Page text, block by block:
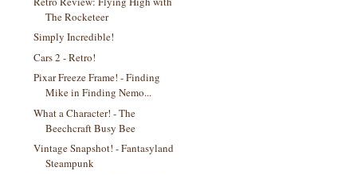
The Rocketeer
Simply Incredible!
Cars 2 - Retro!
Pixar Freeze Frame! - Finding
Mike in Finding Nemo...
What a Character! - The
Beechcraft Busy Bee
Vintage Snapshot! - Fantasyland
Steampunk